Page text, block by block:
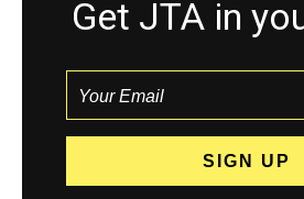
Get JTA in